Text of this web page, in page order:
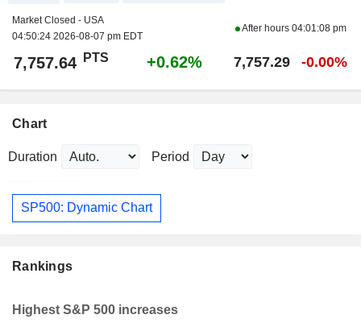
Market Closed - USA
04:50:24 2026-08-07 pm EDT
After hours 04:01:08 pm
7,757.64 PTS +0.62% 7,757.29 -0.00%
Chart
Duration Period
SP500: Dynamic Chart
Rankings
Highest S&P 500 increases